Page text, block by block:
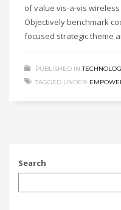
of value vis-a-vis
Objectively benchmark
focused strategic theme
PUBLISHED IN
TAGGED UNDER:
Search